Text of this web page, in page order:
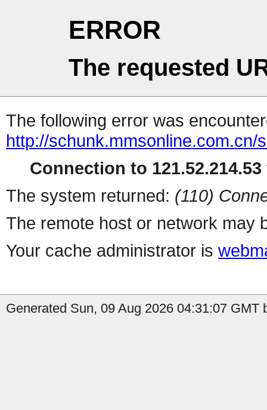
ERROR
The requested
The following error was
http://schunk.mmsonline.com.cn/
Connection to
The system returned: (110)
The remote host or network may
Your cache administrator is
Generated Sun, 09 Aug 2026 04:31:07